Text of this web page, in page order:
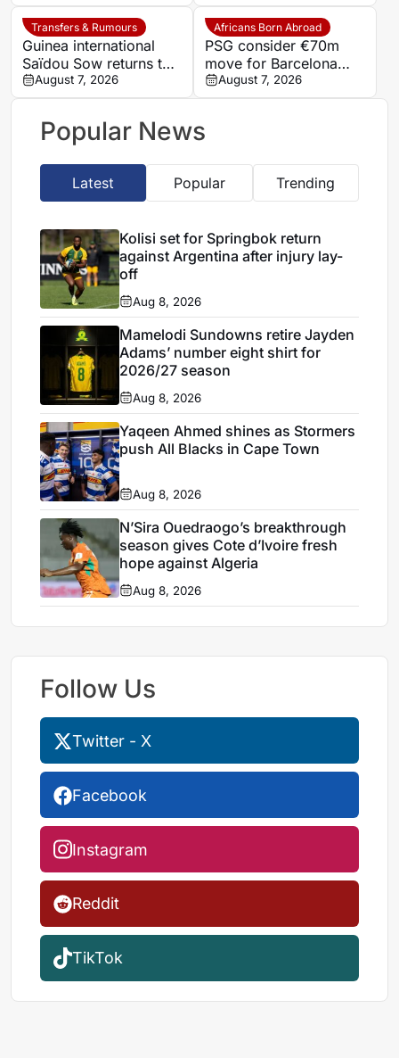
Transfers & Rumours
Guinea international
Saïdou Sow returns to
Nantes on loan from
Strasbourg
August 7, 2026
Africans Born Abroad
PSG consider €70m
move for Barcelona
defender Jules Kounde
August 7, 2026
Popular News
Latest Popular Trending
Kolisi set for Springbok return
against Argentina after injury lay-
off
Aug 8, 2026
Mamelodi Sundowns retire Jayden
Adams’ number eight shirt for
2026/27 season
Aug 8, 2026
Yaqeen Ahmed shines as Stormers
push All Blacks in Cape Town
Aug 8, 2026
N’Sira Ouedraogo’s breakthrough
season gives Cote d’Ivoire fresh
hope against Algeria
Aug 8, 2026
Follow Us
Twitter - X
Facebook
Instagram
Reddit
TikTok